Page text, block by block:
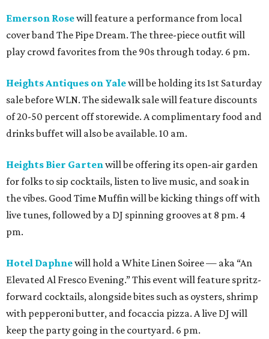
Emerson Rosewill feature a performance from local
cover band The Pipe Dream. The three-piece outfit will
play crowd favorites from the 90s through today. 6 pm.
Heights Antiques on Yalewill be holding its 1st Saturday
sale before WLN. The sidewalk sale will feature discounts
of 20-50 percent off storewide. A complimentary food and
drinks buffet will also be available. 10 am.
Heights Bier Garten will be offering its open-air garden
for folks to sip cocktails, listen to live music, and soak in
the vibes. Good Time Muffin will be kicking things off with
live tunes, followed by a DJ spinning grooves at 8 pm. 4
pm.
Hotel Daphnewill hold a White Linen Soiree — aka “An
Elevated Al Fresco Evening.” This event will feature spritz-
forward cocktails, alongside bites such as oysters, shrimp
with pepperoni butter, and focaccia pizza. A live DJ will
keep the party going in the courtyard. 6 pm.